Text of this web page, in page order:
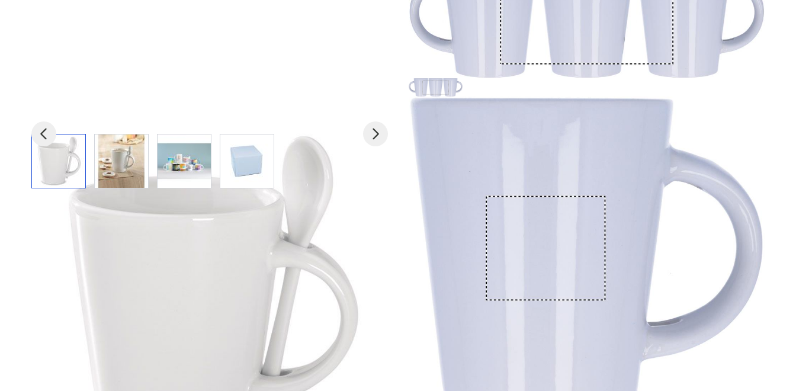
View larger imageView larger imageView larger imageView larger image